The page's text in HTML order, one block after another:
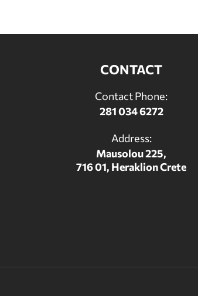
CONTACT
Contact Phone:
281 034 6272
Address:
Mausolou 225,
716 01, Heraklion Crete